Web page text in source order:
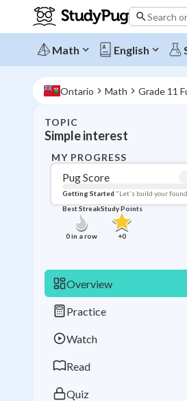
Search
Math English
Ontario Math Grade 11
TOPIC
Simple interest
MY PROGRESS
Pug Score
Getting Started "Let's build your
Best Streak
0in a row
Study Points
+0
Overview
Practice
Watch
Read
Quiz